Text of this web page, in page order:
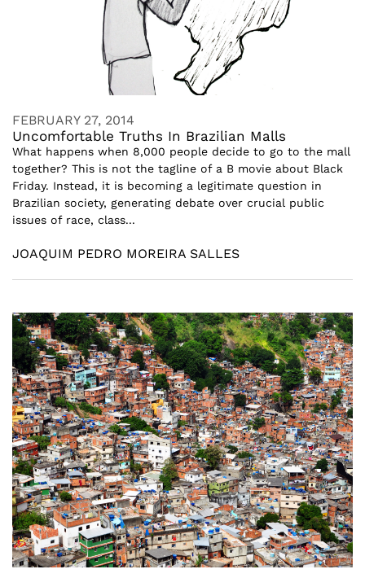
FEBRUARY 27, 2014
Uncomfortable Truths In Brazilian Malls
What happens when 8,000 people decide to go to the mall
together? This is not the tagline of a B movie about Black
Friday. Instead, it is becoming a legitimate question in
Brazilian society, generating debate over crucial public
issues of race, class...
JOAQUIM PEDRO MOREIRA SALLES